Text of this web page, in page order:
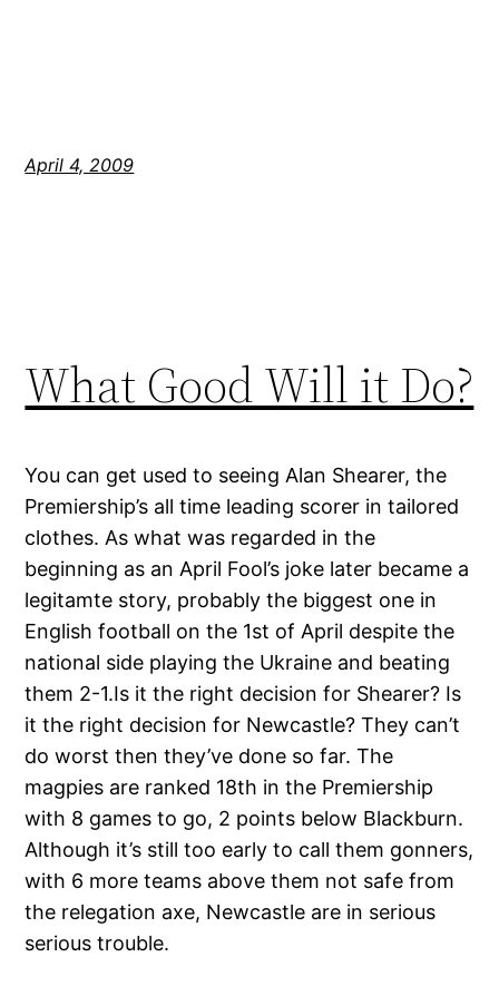
April 4, 2009
What Good Will it Do?
You can get used to seeing Alan Shearer, the
Premiership’s all time leading scorer in tailored
clothes. As what was regarded in the
beginning as an April Fool’s joke later became a
legitamte story, probably the biggest one in
English football on the 1st of April despite the
national side playing the Ukraine and beating
them 2-1.Is it the right decision for Shearer? Is
it the right decision for Newcastle? They can’t
do worst then they’ve done so far. The
magpies are ranked 18th in the Premiership
with 8 games to go, 2 points below Blackburn.
Although it’s still too early to call them gonners,
with 6 more teams above them not safe from
the relegation axe, Newcastle are in serious
serious trouble.